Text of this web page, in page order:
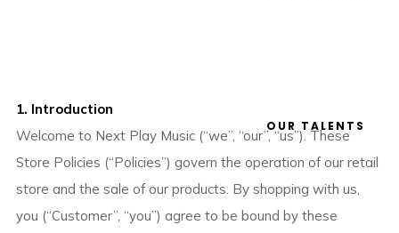
OUR TALENTS
1. Introduction
Welcome to Next Play Music (“we”, “our”, “us”). These
Store Policies (“Policies”) govern the operation of our retail
store and the sale of our products. By shopping with us,
you (“Customer”, “you”) agree to be bound by these